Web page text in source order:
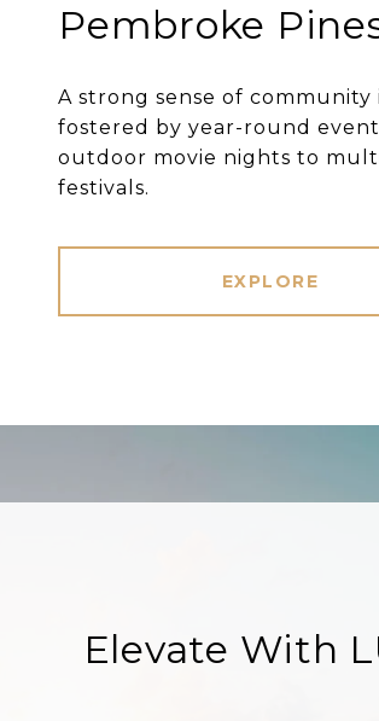
Pembroke
A strong sense of community
fostered by year-round
outdoor movie nights to
festivals.
EXPLORE
Elevate With